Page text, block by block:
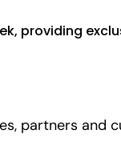
providing
partners and